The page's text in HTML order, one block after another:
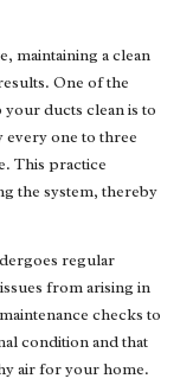
maintaining a clean
One of the
ducts clean is to
one to three
This practice
the system, thereby
regular
from arising in
checks to
condition and that
air for your home.